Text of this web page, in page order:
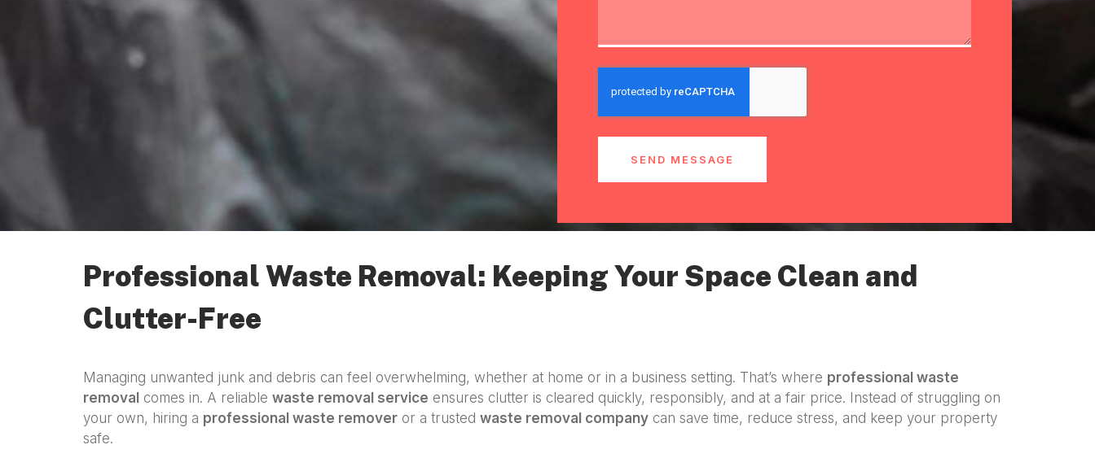
SEND MESSAGE
Professional Waste Removal: Keeping Your Space Clean and
Clutter-Free
Managing unwanted junk and debris can feel overwhelming, whether at home or in a business setting. That’s where professional waste
removal comes in. A reliable waste removal service ensures clutter is cleared quickly, responsibly, and at a fair price. Instead of struggling on
your own, hiring a professional waste remover or a trusted waste removal company can save time, reduce stress, and keep your property
safe.